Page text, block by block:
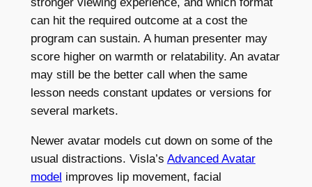
can hit the required outcome at a cost the
program can sustain. A human presenter may
score higher on warmth or relatability. An avatar
may still be the better call when the same
lesson needs constant updates or versions for
several markets.
Newer avatar models cut down on some of the
usual distractions. Visla’s Advanced Avatar
model improves lip movement, facial